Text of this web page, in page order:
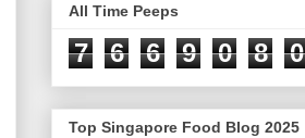
All Time Peeps
7 6 6 9 0 8 0
Top Singapore Food Blog 2025